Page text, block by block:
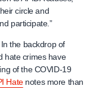
circle and
participate.”
the backdrop of
hate crimes have
of the COVID-19
Hatenotes more than